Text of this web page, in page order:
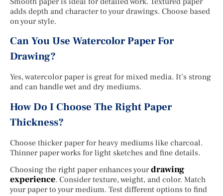
adds depth and character to your drawings. Choose based
on your style.
Can You Use Watercolor Paper For
Drawing?
Yes, watercolor paper is great for mixed media. It’s strong
and can handle wet and dry mediums.
How Do I Choose The Right Paper
Thickness?
Choose thicker paper for heavy mediums like charcoal.
Thinner paper works for light sketches and fine details.
Choosing the right paper enhances yourdrawing
experience. Consider texture, weight, and color. Match
your paper to your medium. Test different options to find